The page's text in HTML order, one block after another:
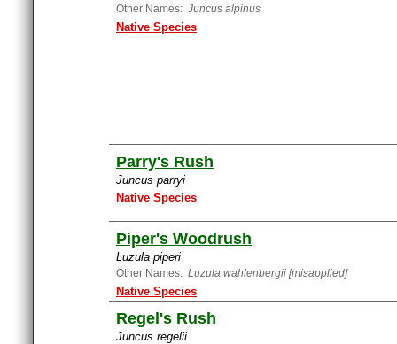
Other Names: Juncus alpinus
Native Species
Parry's Rush
Juncus parryi
Native Species
Piper's Woodrush
Luzula piperi
Other Names: Luzula wahlenbergii [misapplied]
Native Species
Regel's Rush
Juncus regelii